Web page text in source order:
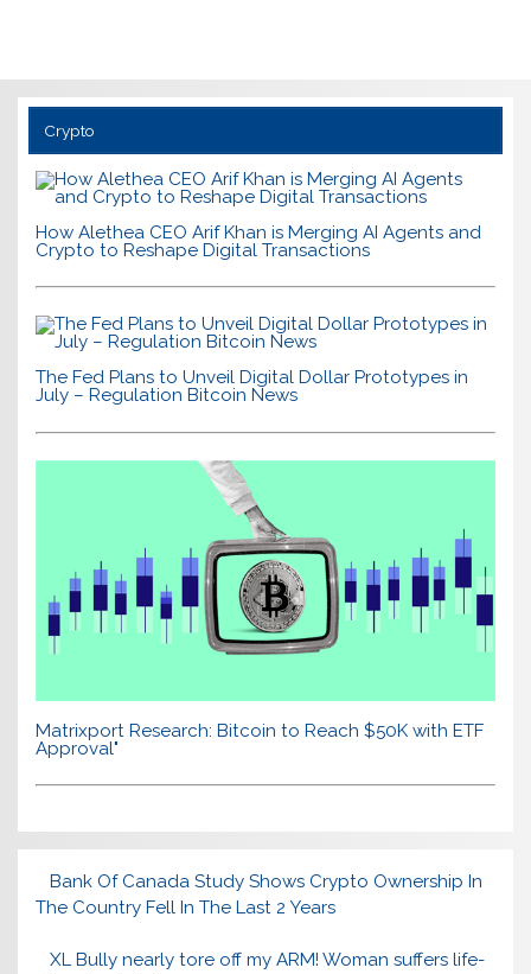
Crypto
How Alethea CEO Arif Khan is Merging AI Agents and
Crypto to Reshape Digital Transactions
The Fed Plans to Unveil Digital Dollar Prototypes in
July – Regulation Bitcoin News
Matrixport Research: Bitcoin to Reach $50K with ETF
Approval"
Bank Of Canada Study Shows Crypto Ownership In
The Country Fell In The Last 2 Years
XL Bully nearly tore off my ARM! Woman suffers life-